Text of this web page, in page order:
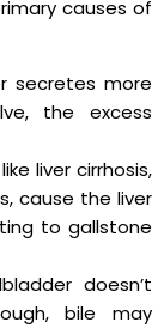
causes of
secretes more
the excess
liver cirrhosis,
cause the liver
to gallstone
doesn’t
bile may